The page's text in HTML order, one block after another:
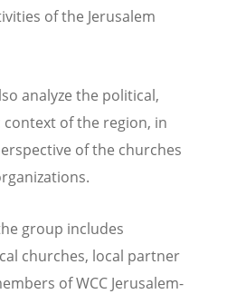
of the Jerusalem
analyze the political,
of the region, in
of the churches
group includes
churches, local partner
of WCC Jerusalem-